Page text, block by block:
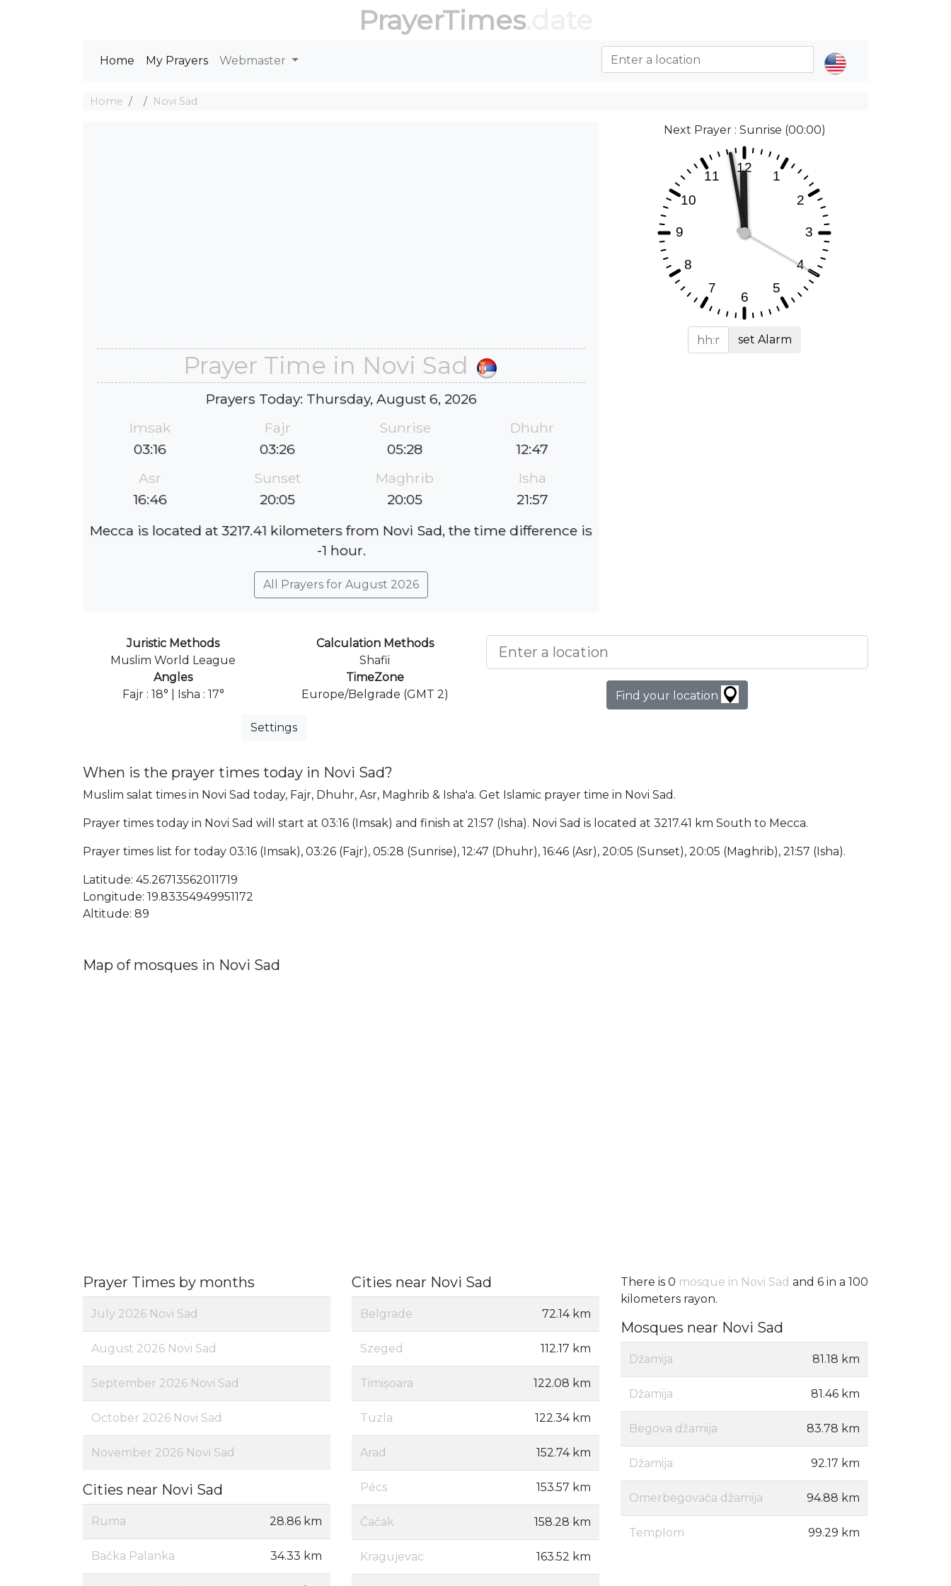
PrayerTimes.date
Home My Prayers Webmaster
Home Novi Sad
Prayer Time in Novi Sad
Prayers Today: Thursday, August 6, 2026
Imsak
03:16
Fajr
03:26
Sunrise
05:28
Dhuhr
12:47
Asr
16:46
Sunset
20:05
Maghrib
20:05
Isha
21:57
Mecca is located at 3217.41 kilometers from Novi Sad, the time difference is
-1 hour.
All Prayers for August 2026
Next Prayer : Sunrise (00:00)
set Alarm
Juristic Methods
Muslim World League
Calculation Methods
Shafii
Angles
Fajr : 18° | Isha : 17°
TimeZone
Europe/Belgrade (GMT 2)
Settings
Find your location
When is the prayer times today in Novi Sad?
Muslim salat times in Novi Sad today, Fajr, Dhuhr, Asr, Maghrib & Isha'a. Get Islamic prayer time in Novi Sad.
Prayer times today in Novi Sad will start at 03:16 (Imsak) and finish at 21:57 (Isha). Novi Sad is located at 3217.41 km South to Mecca.
Prayer times list for today 03:16 (Imsak), 03:26 (Fajr), 05:28 (Sunrise), 12:47 (Dhuhr), 16:46 (Asr), 20:05 (Sunset), 20:05 (Maghrib), 21:57 (Isha).
Latitude: 45.26713562011719
Longitude: 19.83354949951172
Altitude: 89
Map of mosques in Novi Sad
Prayer Times by months
July 2026 Novi Sad
August 2026 Novi Sad
September 2026 Novi Sad
October 2026 Novi Sad
November 2026 Novi Sad
Cities near Novi Sad
Ruma 28.86 km
Bačka Palanka 34.33 km
Cities near Novi Sad
Belgrade 72.14 km
Szeged 112.17 km
Timișoara 122.08 km
Tuzla 122.34 km
Arad 152.74 km
Pécs 153.57 km
Čačak 158.28 km
Kragujevac 163.52 km
There is 0 mosque in Novi Sad and 6 in a 100
kilometers rayon.
Mosques near Novi Sad
Džamija 81.18 km
Džamija 81.46 km
Begova džamija 83.78 km
Džamija 92.17 km
Omerbegovača džamija 94.88 km
Templom 99.29 km